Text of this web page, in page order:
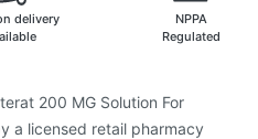
720 Junior Vaccine
delivery
NPPA
Regulated
200 MG Solution For
a licensed retail pharmacy